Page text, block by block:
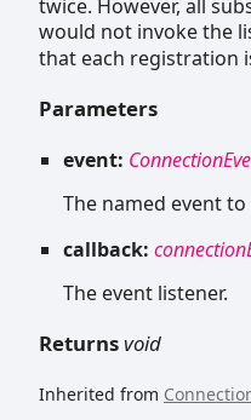
twice. However, all
would not invoke the
that each registration
Parameters
event:
The named event
callback:
The event listener.
Returnsvoid
Inherited from